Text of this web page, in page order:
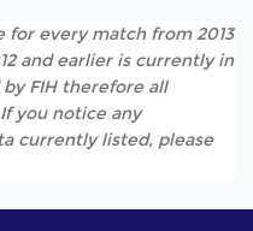
every match from 2013
and earlier is currently in
FIH therefore all
you notice any
currently listed, please